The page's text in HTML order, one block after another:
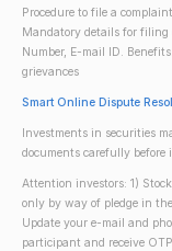
Procedure to file a
Mandatory details for filing
Number, E-mail ID.
grievances
Smart Online Dispute
Investments in securities
documents carefully before
Attention investors: 1)
only by way of pledge in
Update your e-mail and
participant and receive